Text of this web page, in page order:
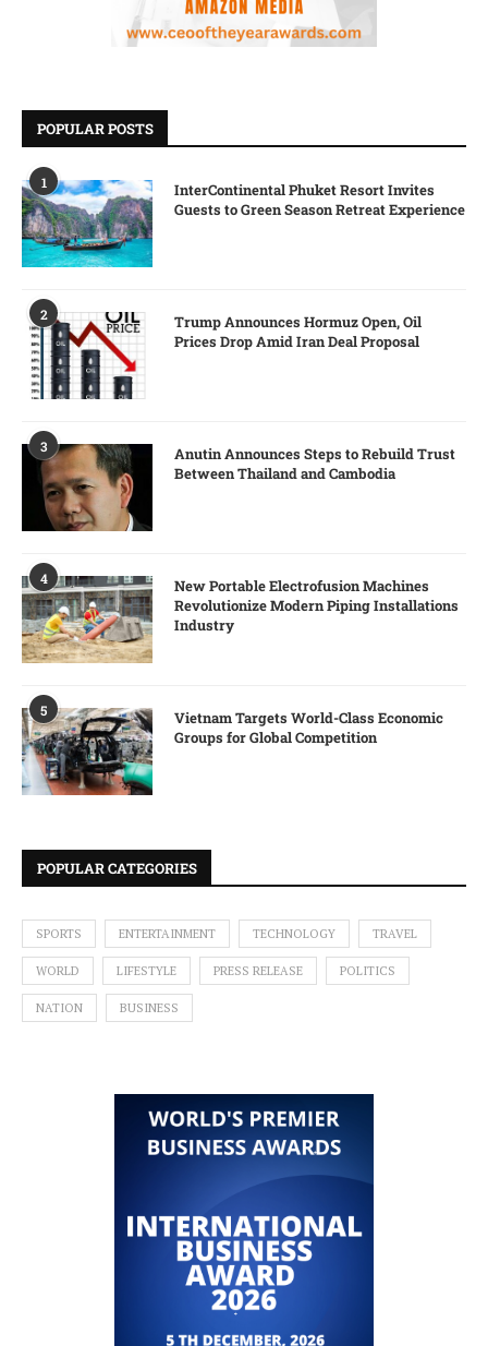
POPULAR POSTS
1
InterContinental Phuket Resort Invites
Guests to Green Season Retreat Experience
2
Trump Announces Hormuz Open, Oil
Prices Drop Amid Iran Deal Proposal
3
Anutin Announces Steps to Rebuild Trust
Between Thailand and Cambodia
4
New Portable Electrofusion Machines
Revolutionize Modern Piping Installations
Industry
5
Vietnam Targets World-Class Economic
Groups for Global Competition
POPULAR CATEGORIES
SPORTS ENTERTAINMENT TECHNOLOGY TRAVEL
WORLD LIFESTYLE PRESS RELEASE POLITICS
NATION BUSINESS